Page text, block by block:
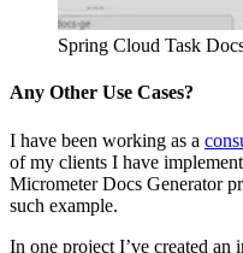
Spring Cloud Task
Any Other Use Cases?
I have been working as a
of my clients I have
Micrometer Docs Generator
such example.
In one project I’ve created an